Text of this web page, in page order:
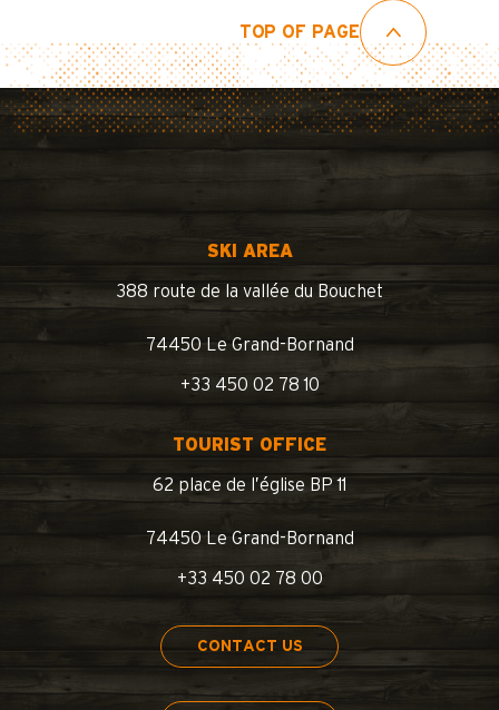
TOP OF PAGE
SKI AREA
388 route de la vallée du Bouchet
74450 Le Grand-Bornand
+33 450 02 78 10
TOURIST OFFICE
62 place de l’église BP 11
74450 Le Grand-Bornand
+33 450 02 78 00
CONTACT US